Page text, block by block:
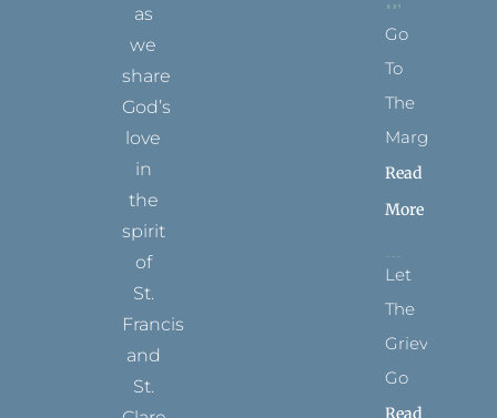
as
we
share
God’s
love
in
the
spirit
of
St.
Francis
and
St.
Go
To
The
Margins
Read
More
Let
The
Grievance
Go
Read